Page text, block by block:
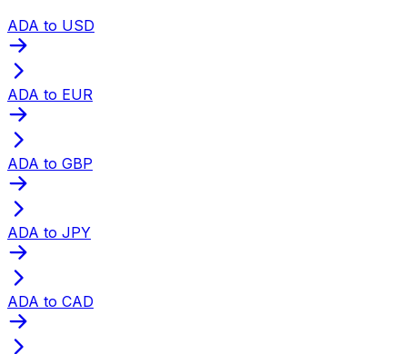
ADA to USD
ADA to EUR
ADA to GBP
ADA to JPY
ADA to CAD